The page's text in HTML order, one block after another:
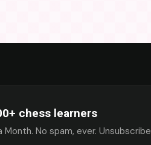
chess learners
Month. No spam, ever. Unsubscribe